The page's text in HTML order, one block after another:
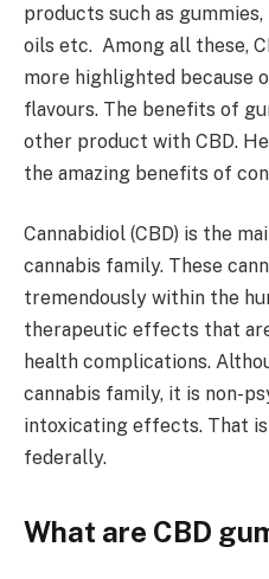
products such as gummies,
oils etc. Among all these,
more highlighted because
flavours. The benefits of
other product with CBD.
the amazing benefits of
Cannabidiol (CBD) is the
cannabis family. These
tremendously within the
therapeutic effects that
health complications.
cannabis family, it is non-
intoxicating effects. That
federally.
What are CBD